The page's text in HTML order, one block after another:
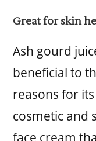
Great for skin
Ash gourd
beneficial to
reasons for
cosmetic and
face cream